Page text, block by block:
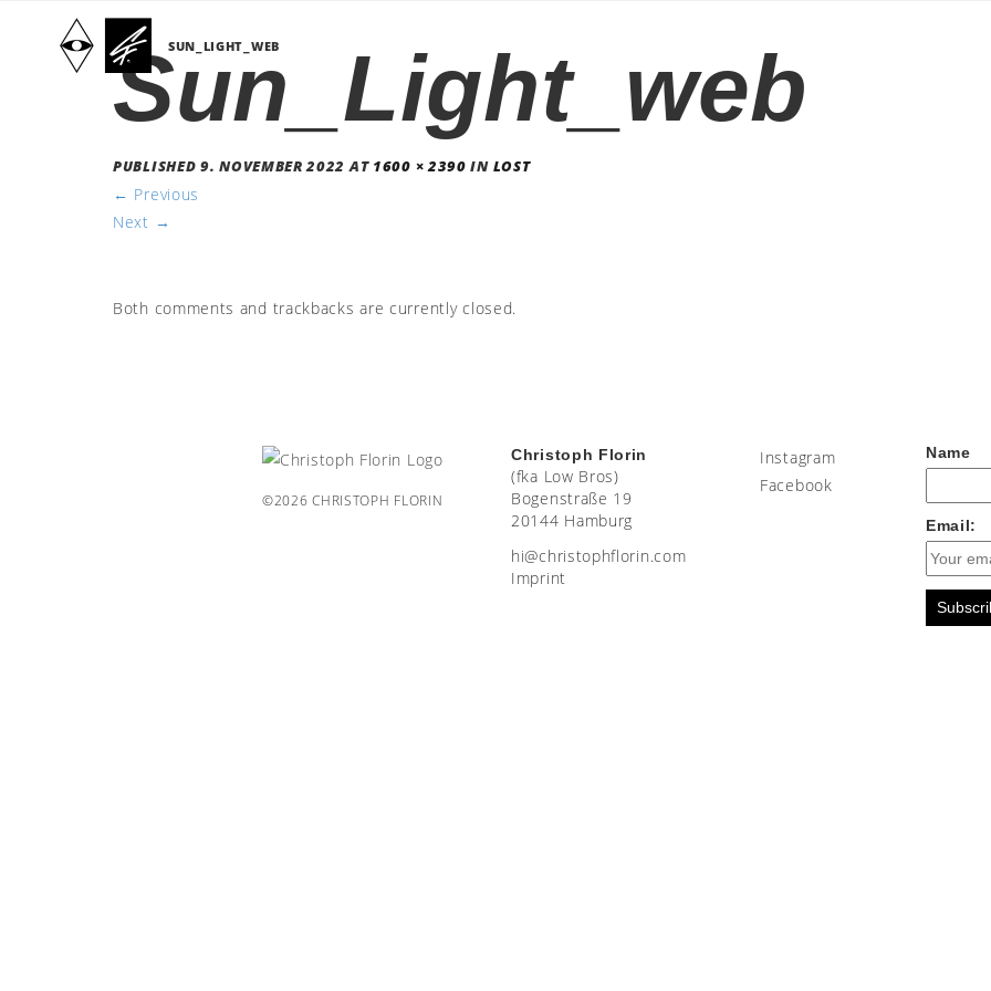
SUN_LIGHT_WEB
Sun_Light_web
PUBLISHED 9. NOVEMBER 2022 AT 1600 × 2390 IN LOST
← Previous
Next →
Both comments and trackbacks are currently closed.
©2026 CHRISTOPH FLORIN
Christoph Florin
(fka Low Bros)
Bogenstraße 19
20144 Hamburg
moc.nirolfhpotsirhc@ih
Imprint
Instagram
Facebook
Name
Email: